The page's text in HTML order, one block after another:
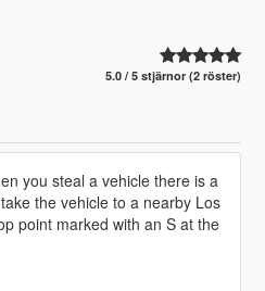
5.0 / 5 stjärnor (2 röster)
you steal a vehicle there is a
the vehicle to a nearby Los
point marked with an S at the